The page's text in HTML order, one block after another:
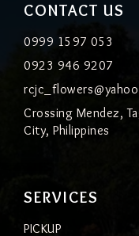
SERVICES
PICKUP
CONTACT US
0999 1597 053
0923 946 9207
Crossing Mendez,
City, Philippines